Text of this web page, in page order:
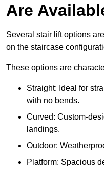
Are
Several stair lift options
on the staircase
These options are
Straight: Ideal for
with no bends.
Curved: Custom-
landings.
Outdoor:
Platform: Spacious